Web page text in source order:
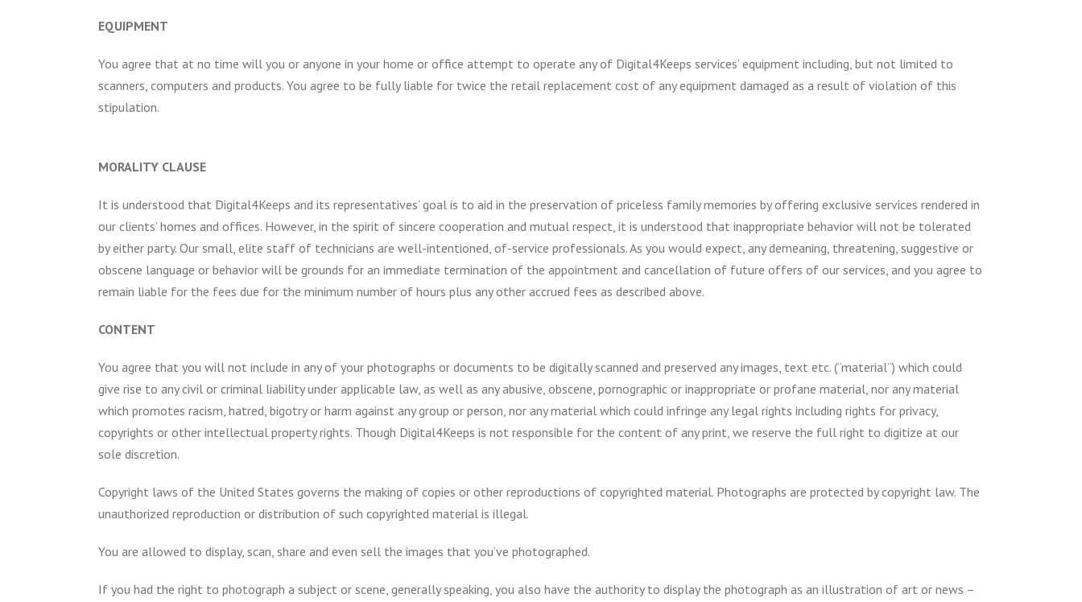
EQUIPMENT
You agree that at no time will you or anyone in your home or office attempt to operate any of Digital4Keeps services’ equipment including, but not limited to
scanners, computers and products. You agree to be fully liable for twice the retail replacement cost of any equipment damaged as a result of violation of this
stipulation.
MORALITY CLAUSE
It is understood that Digital4Keeps and its representatives’ goal is to aid in the preservation of priceless family memories by offering exclusive services rendered in
our clients’ homes and offices. However, in the spirit of sincere cooperation and mutual respect, it is understood that inappropriate behavior will not be tolerated
by either party. Our small, elite staff of technicians are well-intentioned, of-service professionals. As you would expect, any demeaning, threatening, suggestive or
obscene language or behavior will be grounds for an immediate termination of the appointment and cancellation of future offers of our services, and you agree to
remain liable for the fees due for the minimum number of hours plus any other accrued fees as described above.
CONTENT
You agree that you will not include in any of your photographs or documents to be digitally scanned and preserved any images, text etc. (“material”) which could
give rise to any civil or criminal liability under applicable law, as well as any abusive, obscene, pornographic or inappropriate or profane material, nor any material
which promotes racism, hatred, bigotry or harm against any group or person, nor any material which could infringe any legal rights including rights for privacy,
copyrights or other intellectual property rights. Though Digital4Keeps is not responsible for the content of any print, we reserve the full right to digitize at our
sole discretion.
Copyright laws of the United States governs the making of copies or other reproductions of copyrighted material. Photographs are protected by copyright law. The
unauthorized reproduction or distribution of such copyrighted material is illegal.
You are allowed to display, scan, share and even sell the images that you’ve photographed.
If you had the right to photograph a subject or scene, generally speaking, you also have the authority to display the photograph as an illustration of art or news –